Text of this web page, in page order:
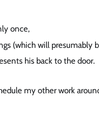
once,
(which will presumably
his back to the door.
my other work